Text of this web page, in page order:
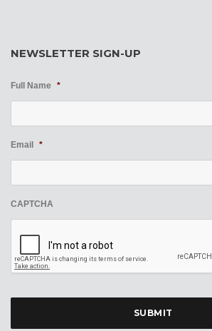
NEWSLETTER SIGN-UP
Full Name *
Email *
CAPTCHA